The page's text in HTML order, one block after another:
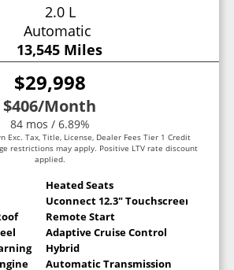
2.0 L
Automatic
13,545 Miles
$29,998
$406/Month
84 mos / 6.89%
Exc. Tax, Title, License, Dealer Fees Tier 1 Credit
restrictions may apply. Positive LTV rate discount
applied.
Heated Seats
Uconnect 12.3" Touchscreen
Remote Start
Adaptive Cruise Control
Hybrid
Automatic Transmission